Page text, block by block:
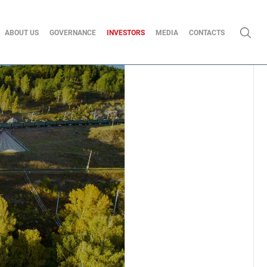
ABOUT US GOVERNANCE INVESTORS MEDIA CONTACTS